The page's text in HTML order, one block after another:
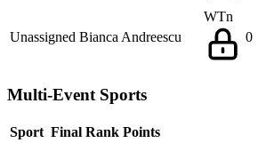
Unassigned Bianca Andreescu
WTn
0
Multi-Event Sports
Sport Final Rank Points